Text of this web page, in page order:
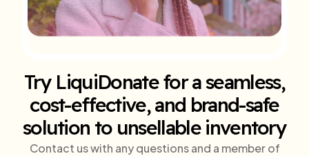
Try LiquiDonate for a seamless,
cost-effective, and brand-safe
solution to unsellable inventory
Contact us with any questions and a member of